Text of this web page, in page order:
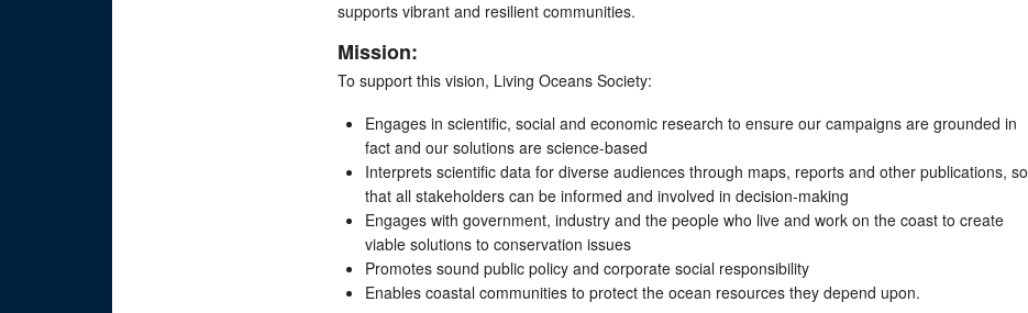
supports vibrant and resilient communities.
Mission:
To support this vision, Living Oceans Society:
Engages in scientific, social and economic research to ensure our campaigns are grounded in
fact and our solutions are science-based
Interprets scientific data for diverse audiences through maps, reports and other publications, so
that all stakeholders can be informed and involved in decision-making
Engages with government, industry and the people who live and work on the coast to create
viable solutions to conservation issues
Promotes sound public policy and corporate social responsibility
Enables coastal communities to protect the ocean resources they depend upon.